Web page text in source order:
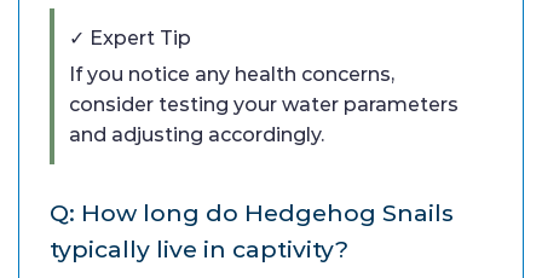
✓ Expert Tip
If you notice any health concerns,
consider testing your water parameters
and adjusting accordingly.
Q: How long do Hedgehog Snails
typically live in captivity?